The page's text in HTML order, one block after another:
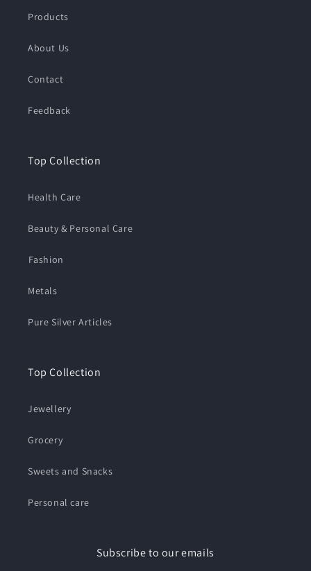
Products
About Us
Contact
Feedback
Top Collection
Health Care
Beauty & Personal Care
⁠Fashion
Metals
Pure Silver Articles
Top Collection
Jewellery
Grocery
Sweets and Snacks
Personal care
Subscribe to our emails